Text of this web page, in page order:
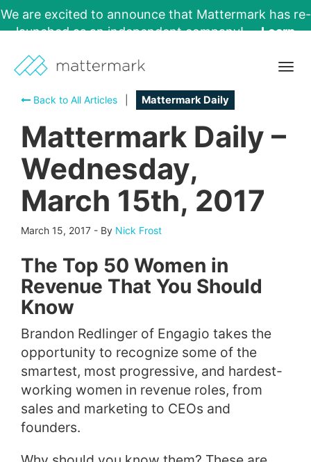
We are excited to announce that Mattermark has re-
launched as an independent company!
Learn
Back to All Articles
Mattermark Daily
Mattermark Daily –
Wednesday,
March 15th, 2017
March 15, 2017 - By Nick Frost
The Top 50 Women in
Revenue That You Should
Know
Brandon Redlinger of Engagio takes the
opportunity to recognize some of the
smartest, most progressive, and hardest-
working women in revenue roles, from
sales and marketing to CEOs and
founders.